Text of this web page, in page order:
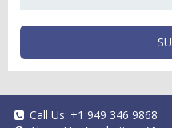
Call Us: +1 949 346 9868